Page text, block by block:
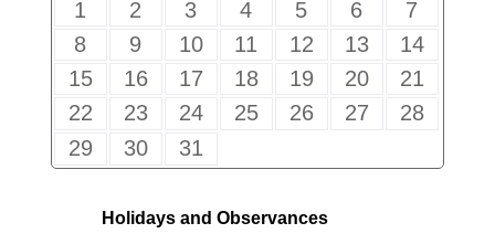
1
2 3 4 5 6
7
8
9 10 11 12 13
14
15
16 17 18 19 20
21
22
23 24 25 26 27
28
29
30 31
Holidays and Observances